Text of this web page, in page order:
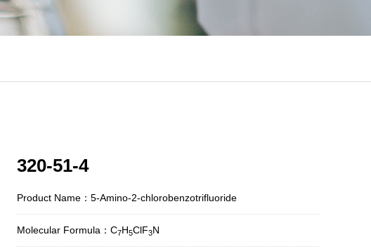
320-51-4
Product Name：5-Amino-2-chlorobenzotrifluoride
Molecular Formula：C7H5ClF3N